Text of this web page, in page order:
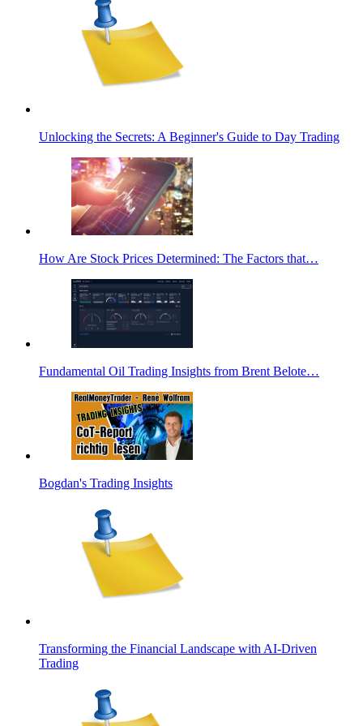
Unlocking the Secrets: A Beginner's Guide to Day Trading
How Are Stock Prices Determined: The Factors that…
Fundamental Oil Trading Insights from Brent Belote…
Bogdan's Trading Insights
Transforming the Financial Landscape with AI-Driven
Trading